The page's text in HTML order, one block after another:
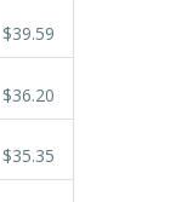
$39.59
$36.20
$35.35